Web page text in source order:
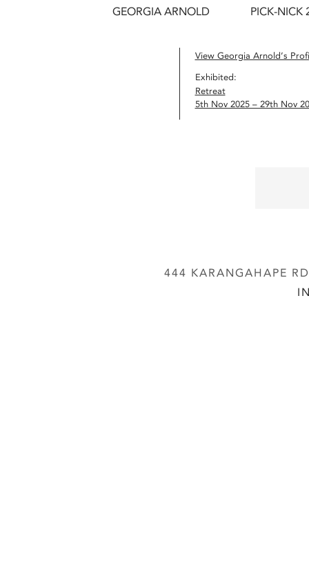
GEORGIA ARNOLD PICK-NICK
View Georgia Arnold’s
Exhibited:
Retreat
5th Nov 2025 – 29th Nov
444 KARANGAHAPE